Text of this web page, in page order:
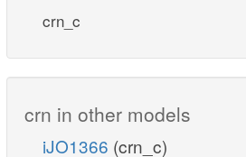
crn_c
crn in other models
iJO1366 (crn_c)